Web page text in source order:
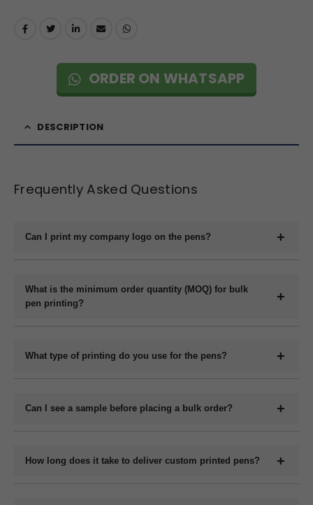
ORDER ON WHATSAPP
DESCRIPTION
Frequently Asked Questions
Can I print my company logo on the pens?
company logo, brand name, website, or slogan on the
pens.
What is the minimum order quantity (MOQ) for bulk
pen printing?
starts at 1000 pieces and for metal pens starts at 200
What type of printing do you use for the pens?
UV printing depending on the design and pen material.
Can I see a sample before placing a bulk order?
production.
How long does it take to deliver custom printed pens?